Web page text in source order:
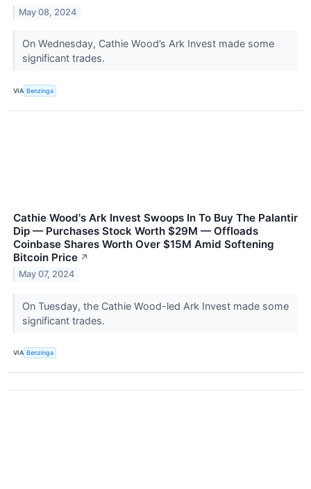
May 08, 2024
On Wednesday, Cathie Wood’s Ark Invest made some
significant trades.
VIA Benzinga
Cathie Wood's Ark Invest Swoops In To Buy The Palantir
Dip — Purchases Stock Worth $29M — Offloads
Coinbase Shares Worth Over $15M Amid Softening
Bitcoin Price ↗
May 07, 2024
On Tuesday, the Cathie Wood-led Ark Invest made some
significant trades.
VIA Benzinga